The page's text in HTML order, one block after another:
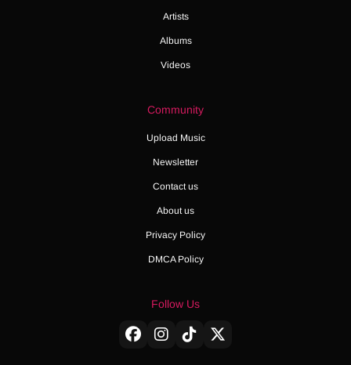
Artists
Albums
Videos
Community
Upload Music
Newsletter
Contact us
About us
Privacy Policy
DMCA Policy
Follow Us